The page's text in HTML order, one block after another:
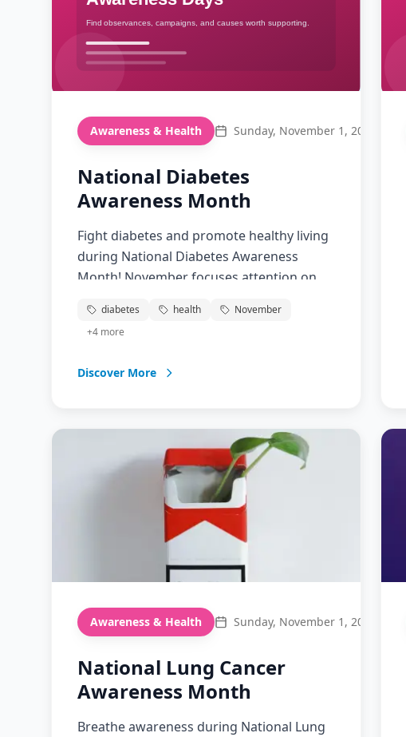
Awareness & Health Sunday, November 1, 2026
National Diabetes
Awareness Month
Fight diabetes and promote healthy living
during National Diabetes Awareness
Month! November focuses attention on
research. Learn about this growing
epidemic affecting over 37 million
health.
diabetes health
November
+4 more
Discover More
Awareness & Health Sunday, November 1, 2026
National Lung Cancer
Awareness Month
Breathe awareness during National Lung